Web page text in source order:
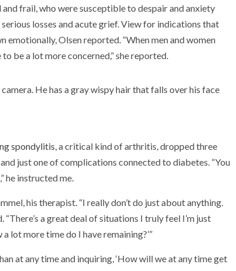
frail, who were susceptible to despair and anxiety
losses and acute grief. View for indications that
Olsen reported. “When men and women
be a lot more concerned,” she reported.
spondylitis, a critical kind of arthritis, dropped three
just one of complications connected to diabetes. “You
he instructed me.
his therapist. “I really don’t do just about anything.
a great deal of situations I truly feel I’m just
lot more time do I have remaining?’”
at any time and inquiring, ‘How will we at any time get